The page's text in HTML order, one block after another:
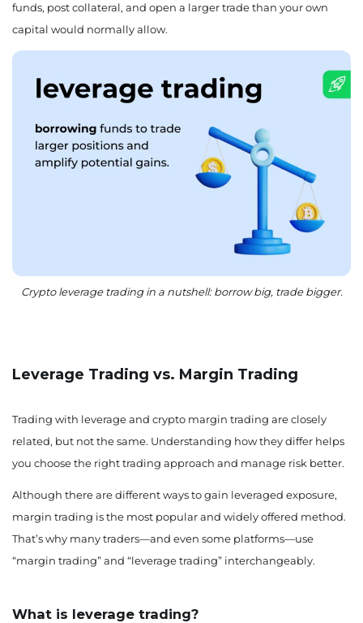
funds, post collateral, and open a larger trade than your own
capital would normally allow.
Crypto leverage trading in a nutshell: borrow big, trade bigger.
Leverage Trading vs. Margin Trading
Trading with leverage and crypto margin trading are closely
related, but not the same. Understanding how they differ helps
you choose the right trading approach and manage risk better.
Although there are different ways to gain leveraged exposure,
margin trading is the most popular and widely offered method.
That’s why many traders—and even some platforms—use
“margin trading” and “leverage trading” interchangeably.
What is leverage trading?